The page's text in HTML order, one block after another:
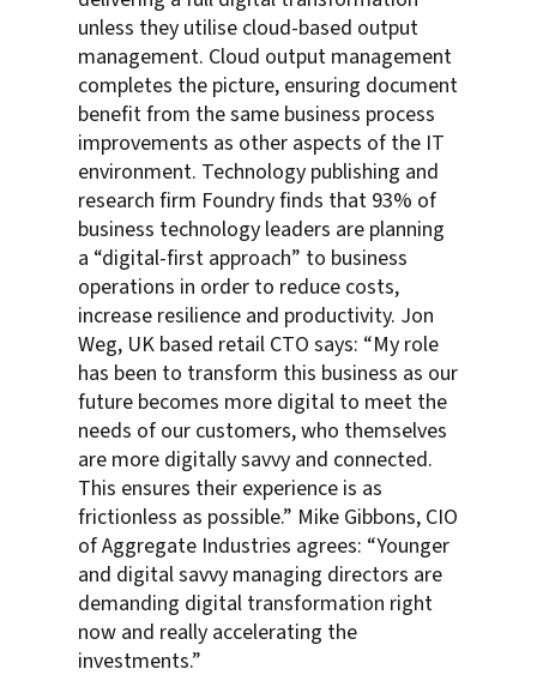
unless they utilise cloud-based output
management. Cloud output management
completes the picture, ensuring document
benefit from the same business process
improvements as other aspects of the IT
environment. Technology publishing and
research firm Foundry finds that 93% of
business technology leaders are planning
a “digital-first approach” to business
operations in order to reduce costs,
increase resilience and productivity. Jon
Weg, UK based retail CTO says: “My role
has been to transform this business as our
future becomes more digital to meet the
needs of our customers, who themselves
are more digitally savvy and connected.
This ensures their experience is as
frictionless as possible.” Mike Gibbons, CIO
of Aggregate Industries agrees: “Younger
and digital savvy managing directors are
demanding digital transformation right
now and really accelerating the
investments.”